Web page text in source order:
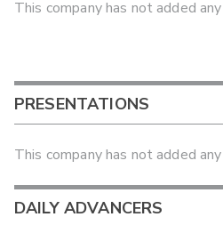
This company has not added
PRESENTATIONS
This company has not added
DAILY ADVANCERS